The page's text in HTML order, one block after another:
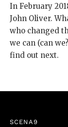
In February
John Oliver.
who changed
we can (can
find out next.
SCENA9